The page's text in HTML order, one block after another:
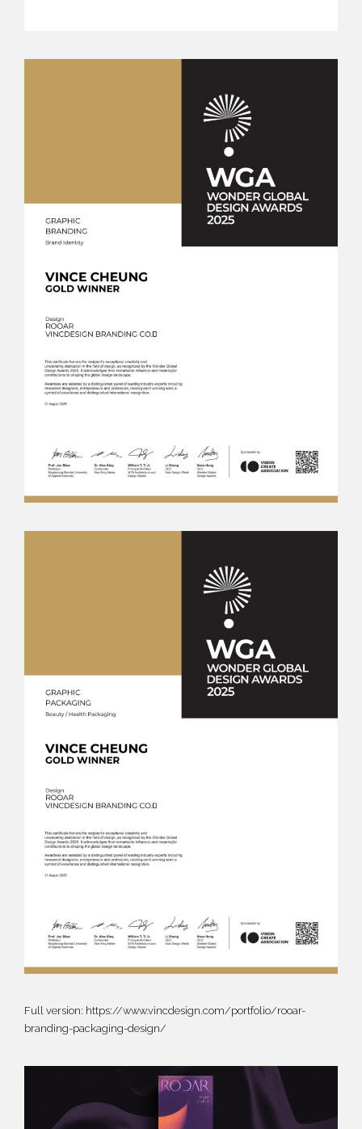
Full version: https://www.vincdesign.com/portfolio/rooar-
branding-packaging-design/